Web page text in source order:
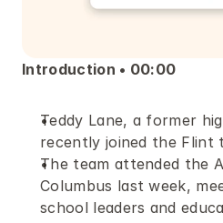
Introduction • 00:00
Teddy Lane, a former
recently joined the Flint
The team attended the
Columbus last week,
school leaders and